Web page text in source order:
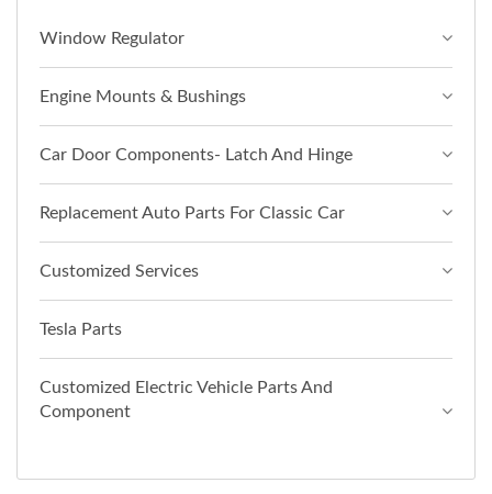
Window Regulator
Engine Mounts & Bushings
Car Door Components- Latch And Hinge
Replacement Auto Parts For Classic Car
Customized Services
Tesla Parts
Customized Electric Vehicle Parts And
Component